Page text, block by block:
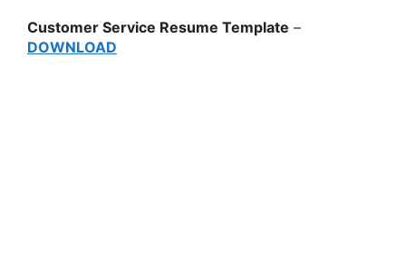
Customer Service Resume Template –
DOWNLOAD